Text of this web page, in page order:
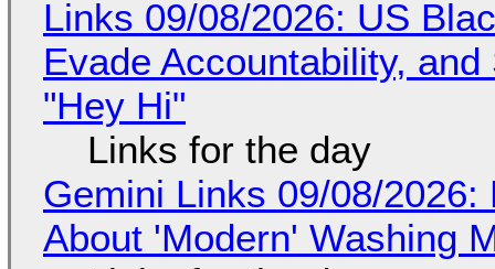
Links 09/08/2026: US
Evade Accountability,
"Hey Hi"
Links for the day
Gemini Links 09/08/
About 'Modern' Washing